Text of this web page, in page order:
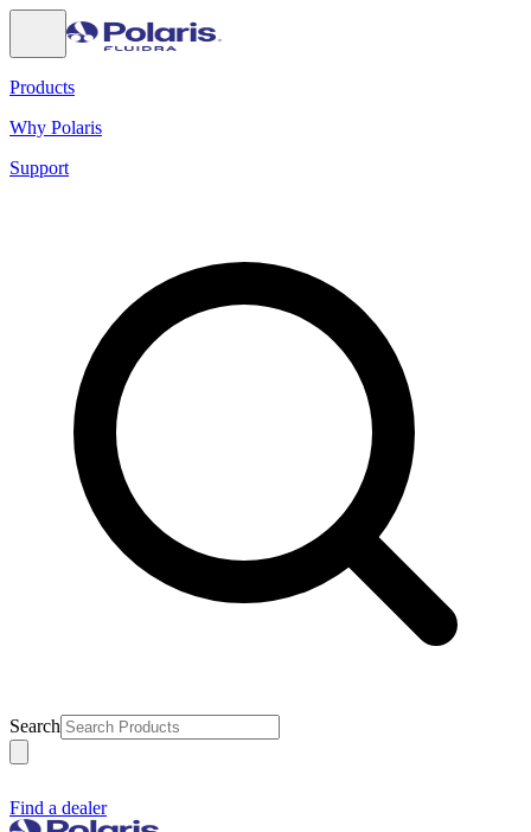
Products
Why Polaris
Support
Search
Find a dealer